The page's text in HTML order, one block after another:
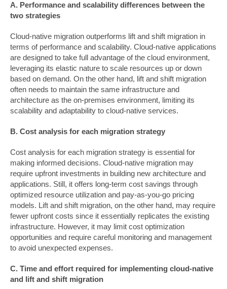
A. Performance and scalability differences between the
two strategies
Cloud-native migration outperforms lift and shift migration in
terms of performance and scalability. Cloud-native applications
are designed to take full advantage of the cloud environment,
leveraging its elastic nature to scale resources up or down
based on demand. On the other hand, lift and shift migration
often needs to maintain the same infrastructure and
architecture as the on-premises environment, limiting its
scalability and adaptability to cloud-native services.
B. Cost analysis for each migration strategy
Cost analysis for each migration strategy is essential for
making informed decisions. Cloud-native migration may
require upfront investments in building new architecture and
applications. Still, it offers long-term cost savings through
optimized resource utilization and pay-as-you-go pricing
models. Lift and shift migration, on the other hand, may require
fewer upfront costs since it essentially replicates the existing
infrastructure. However, it may limit cost optimization
opportunities and require careful monitoring and management
to avoid unexpected expenses.
C. Time and effort required for implementing cloud-native
and lift and shift migration